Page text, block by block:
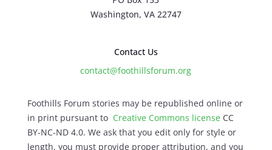
Washington, VA 22747
Contact Us
contact@foothillsforum.org
Foothills Forum stories may be republished online or
in print pursuant to Creative Commons licenseCC
BY-NC-ND 4.0. We ask that you edit only for style or
length, you must provide proper attribution, and you